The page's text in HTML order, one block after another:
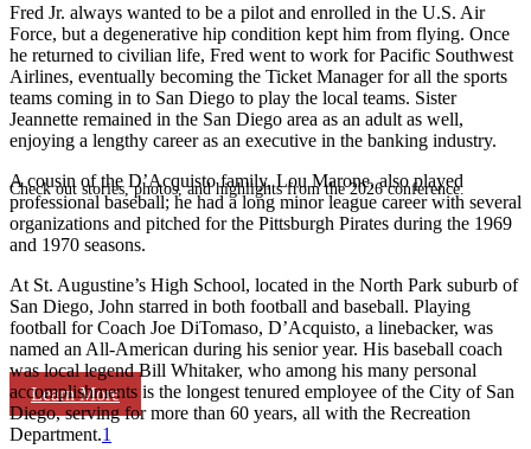
Check out stories, photos, and highlights from the 2026 conference.
Learn More
Fred Jr. always wanted to be a pilot and enrolled in the U.S. Air
Force, but a degenerative hip condition kept him from flying. Once
he returned to civilian life, Fred went to work for Pacific Southwest
Airlines, eventually becoming the Ticket Manager for all the sports
teams coming in to San Diego to play the local teams. Sister
Jeannette remained in the San Diego area as an adult as well,
enjoying a lengthy career as an executive in the banking industry.
A cousin of the D’Acquisto family, Lou Marone, also played
professional baseball; he had a long minor league career with several
organizations and pitched for the Pittsburgh Pirates during the 1969
and 1970 seasons.
At St. Augustine’s High School, located in the North Park suburb of
San Diego, John starred in both football and baseball. Playing
football for Coach Joe DiTomaso, D’Acquisto, a linebacker, was
named an All-American during his senior year. His baseball coach
was local legend Bill Whitaker, who among his many personal
accomplishments is the longest tenured employee of the City of San
Diego, serving for more than 60 years, all with the Recreation
Department.1